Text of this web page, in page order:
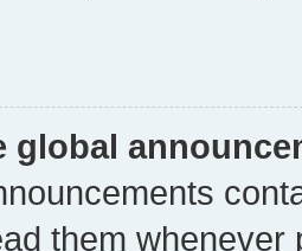
global
them whenever